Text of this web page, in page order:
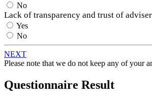
No
Lack of transparency and trust of
Yes
No
NEXT
Please note that we do not keep any of your
Questionnaire Result